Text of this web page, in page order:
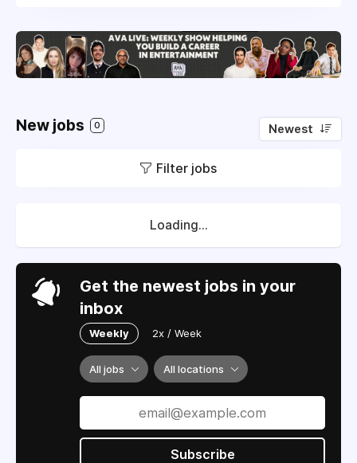
New jobs 0 Newest
Filter jobs
Loading...
Get the newest jobs in your
inbox
Weekly 2x / Week
All jobs All locations
Subscribe